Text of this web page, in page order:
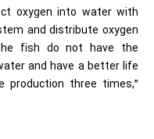
oxygen into water with
and distribute oxygen
fish do not have the
and have a better life
three times,”